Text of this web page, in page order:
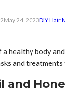
May 24, 2023DIY Hair
healthy body
and
and